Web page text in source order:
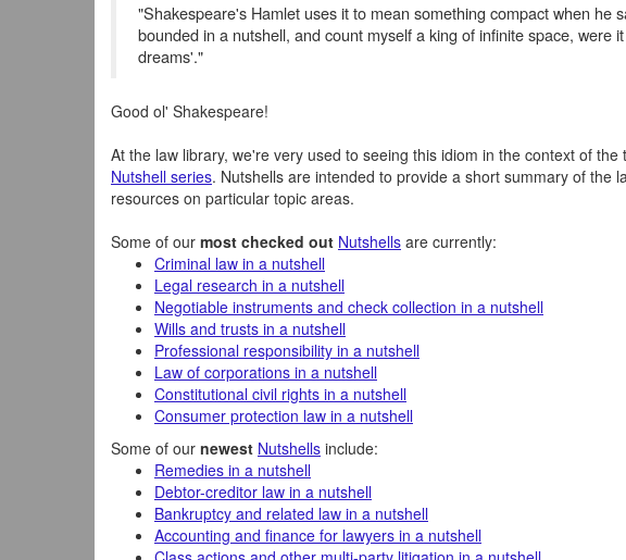
"Shakespeare's Hamlet uses it to mean something compact when he
bounded in a nutshell, and count myself a king of infinite space, were
dreams'."
Good ol' Shakespeare!
At the law library, we're very used to seeing this idiom in the context of the
Nutshell series. Nutshells are intended to provide a short summary of the
resources on particular topic areas.
Some of our most checked out Nutshells are currently:
Criminal law in a nutshell
Legal research in a nutshell
Negotiable instruments and check collection in a nutshell
Wills and trusts in a nutshell
Professional responsibility in a nutshell
Law of corporations in a nutshell
Constitutional civil rights in a nutshell
Consumer protection law in a nutshell
Some of our newest Nutshells include:
Remedies in a nutshell
Debtor-creditor law in a nutshell
Bankruptcy and related law in a nutshell
Accounting and finance for lawyers in a nutshell